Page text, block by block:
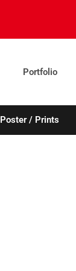
Portfolio
Poster / Prints